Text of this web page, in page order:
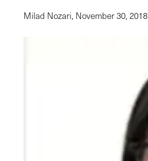
Milad Nozari, November 30, 2018